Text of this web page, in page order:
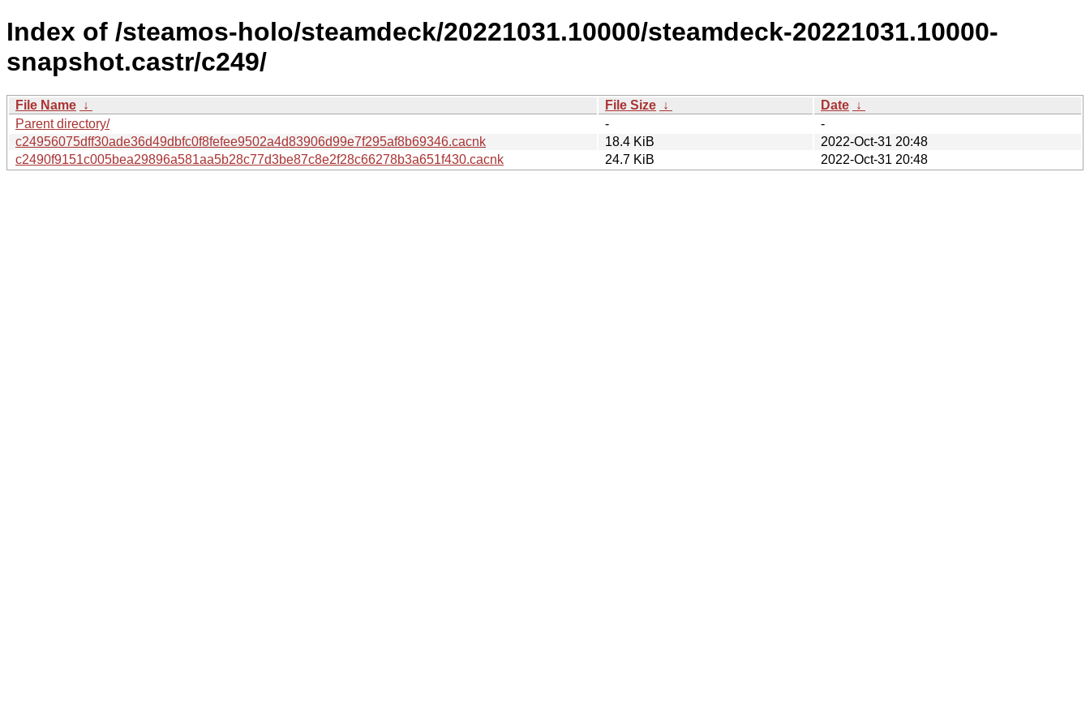
Index of /steamos-holo/steamdeck/20221031.10000/steamdeck-20221031.10000-
snapshot.castr/c249/
File Name ↓ File Size ↓ Date ↓
Parent directory/
-
-
c24956075dff30ade36d49dbfc0f8fefee9502a4d83906d99e7f295af8b69346.cacnk
18.4 KiB
2022-Oct-31 20:48
c2490f9151c005bea29896a581aa5b28c77d3be87c8e2f28c66278b3a651f430.cacnk
24.7 KiB 2022-Oct-31 20:48